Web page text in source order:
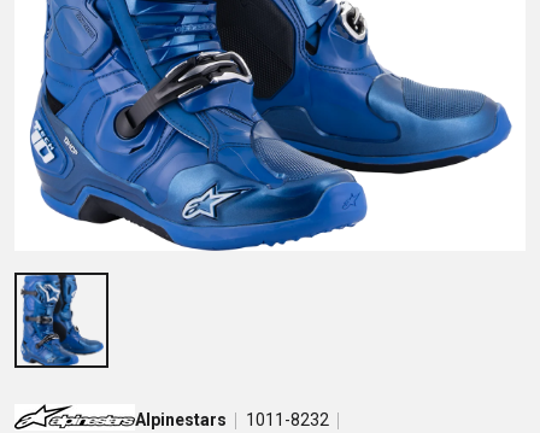
Alpinestars 1011-8232